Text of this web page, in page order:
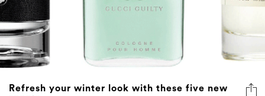
Refresh your winter look with these five new